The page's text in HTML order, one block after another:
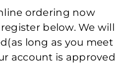
ordering now
below. We will
long as you meet
account is approved